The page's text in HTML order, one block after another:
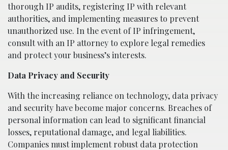
thorough IP audits, registering IP with relevant
authorities, and implementing measures to prevent
unauthorized use. In the event of IP infringement,
consult with an IP attorney to explore legal remedies
and protect your business’s interests.
Data Privacy and Security
With the increasing reliance on technology, data privacy
and security have become major concerns. Breaches of
personal information can lead to significant financial
losses, reputational damage, and legal liabilities.
Companies must implement robust data protection